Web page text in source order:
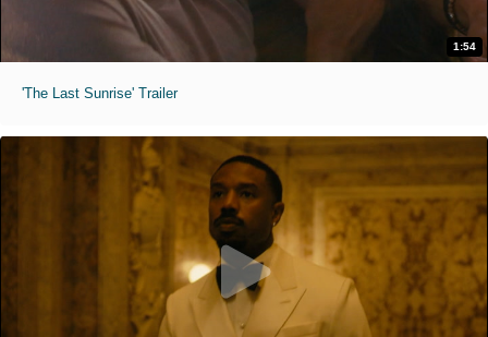
1:54
'The Last Sunrise' Trailer